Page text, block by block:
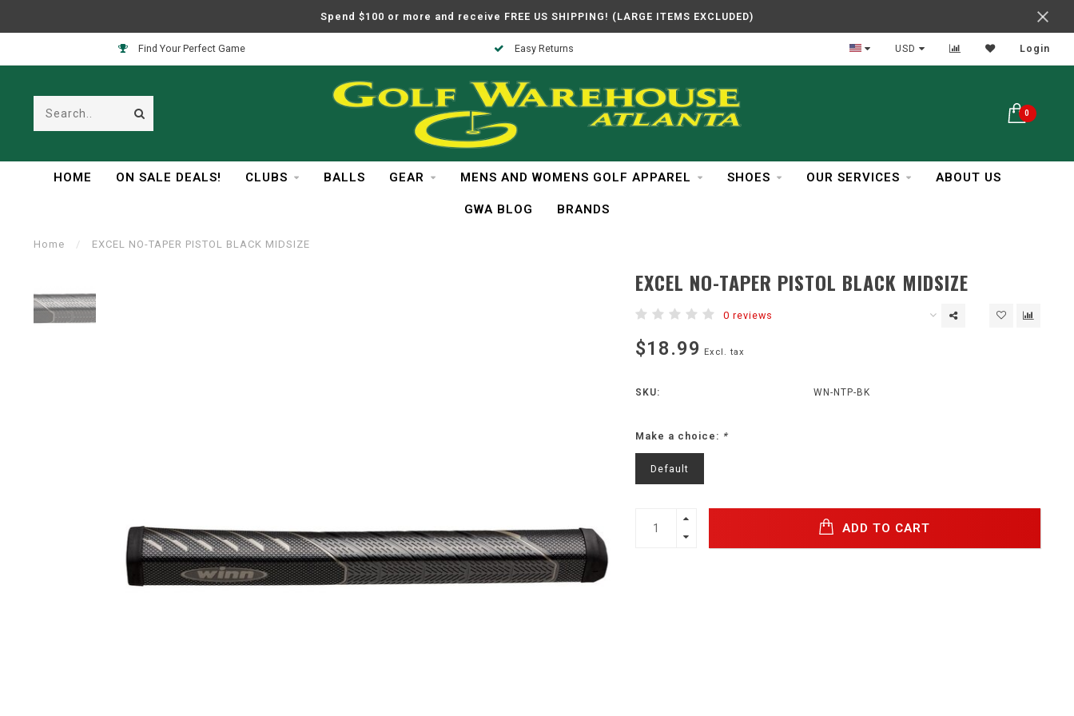
Spend $100 or more and receive FREE US SHIPPING! (LARGE ITEMS EXCLUDED)
Find Your Perfect Game Easy Returns In Business Over 30 Years
USD Login
0
HOME ON SALE DEALS! CLUBS BALLS GEAR MENS AND WOMENS GOLF APPAREL SHOES OUR SERVICES ABOUT US
GWA BLOG BRANDS
Home / EXCEL NO-TAPER PISTOL BLACK MIDSIZE
EXCEL NO-TAPER PISTOL BLACK MIDSIZE
0 reviews
$18.99 Excl. tax
SKU: WN-NTP-BK
Make a choice: *
Default
ADD TO CART